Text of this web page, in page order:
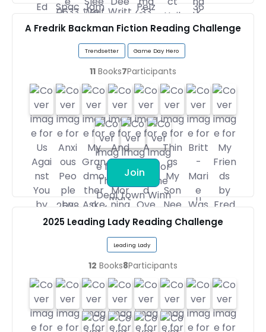
A Fredrik Backman Fiction Reading Challenge
Trendsetter Game Day Hero
11 Books7Participants
Join
2025 Leading Lady Reading Challenge
Leading Lady
12 Books8Participants